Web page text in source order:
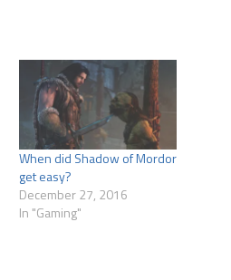
When did Shadow of Mordor
get easy?
December 27, 2016
In "Gaming"